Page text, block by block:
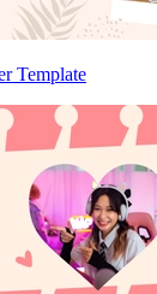
Template